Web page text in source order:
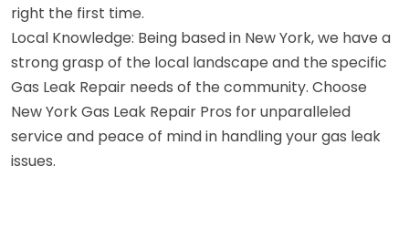
right the first time.
Local Knowledge: Being based in New York, we have a
strong grasp of the local landscape and the specific
Gas Leak Repair needs of the community. Choose
New York Gas Leak Repair Pros for unparalleled
service and peace of mind in handling your gas leak
issues.